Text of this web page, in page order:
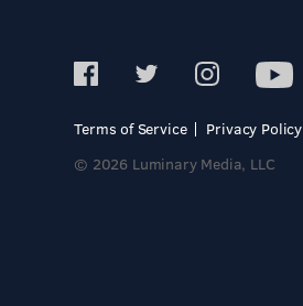
Terms of Service
Privacy Policy
© 2026 Luminary Media, LLC